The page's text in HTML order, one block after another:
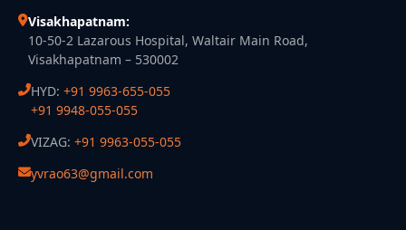
Visakhapatnam:
10-50-2 Lazarous Hospital, Waltair Main Road,
Visakhapatnam – 530002
HYD: +91 9963-655-055
+91 9948-055-055
VIZAG: +91 9963-055-055
yvrao63@gmail.com